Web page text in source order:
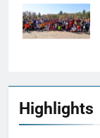
Highlights